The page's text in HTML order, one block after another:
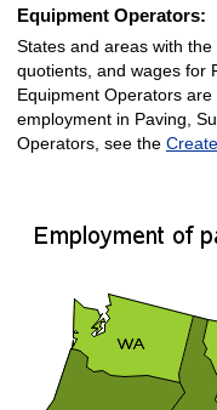
Equipment Operators:
States and areas with
quotients, and wages for
Equipment Operators
employment in Paving,
Operators, see the